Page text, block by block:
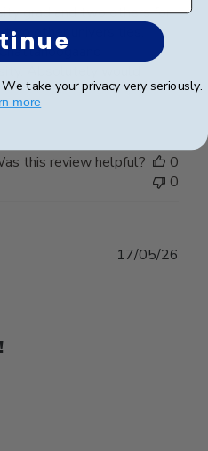
grad and two others for
other universities,
this review helpful?
0
0
17/05/26
take your privacy very seriously.
more